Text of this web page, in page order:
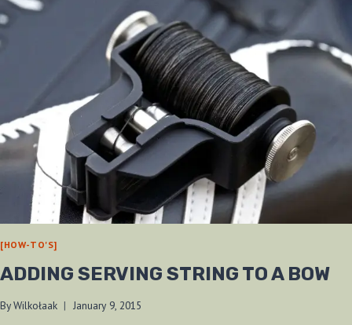
[HOW-TO'S]
ADDING SERVING STRING TO A BOW
ByWilkołaak January 9, 2015